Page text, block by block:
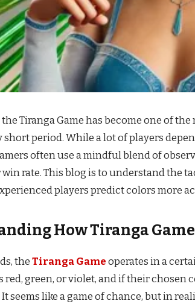
Tiranga Game has become one of
short period. While a lot of players
often use a mindful blend of
rate. This blog is to understand the
players predict colors more
How Tiranga
the Tiranga Game operates in a
red, green, or violet, and if their chosen
seems like a game of chance, but in